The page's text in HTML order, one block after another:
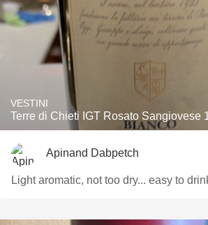
VESTINI
Terre di Chieti IGT Rosato Sangiovese
Apinand Dabpetch
Light aromatic, not too dry... easy to